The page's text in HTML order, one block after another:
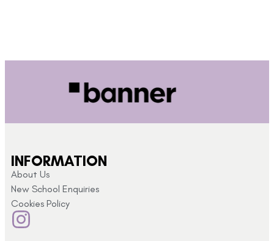
INFORMATION
About Us
New School Enquiries
Cookies Policy